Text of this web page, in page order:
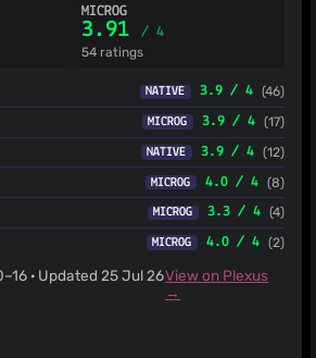
MICROG
3.91 / 4
54 ratings
NATIVE 3.9 / 4 (46)
MICROG 3.9 / 4 (17)
NATIVE 3.9 / 4 (12)
MICROG 4.0 / 4 (8)
MICROG 3.3 / 4 (4)
MICROG 4.0 / 4 (2)
· Updated 25 Jul 26View on Plexus
→